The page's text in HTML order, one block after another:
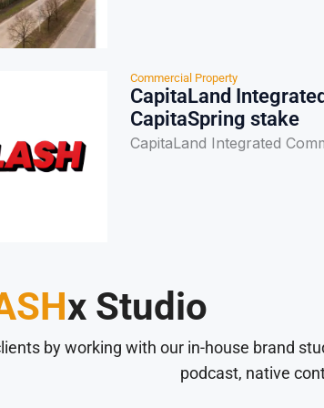
Commercial Property
CapitaLand
CapitaSpring stake
CapitaLand Integrated
x Studio
by working with our in-house brand
podcast, native